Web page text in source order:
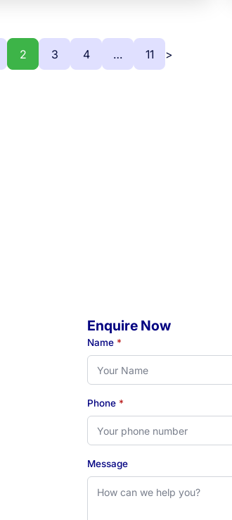
2 3 4 … 11 >
Enquire Now
Name *
Phone *
Message